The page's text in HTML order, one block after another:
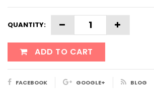
QUANTITY:
ADD TO CART
FACEBOOK GOOGLE+
BLOG